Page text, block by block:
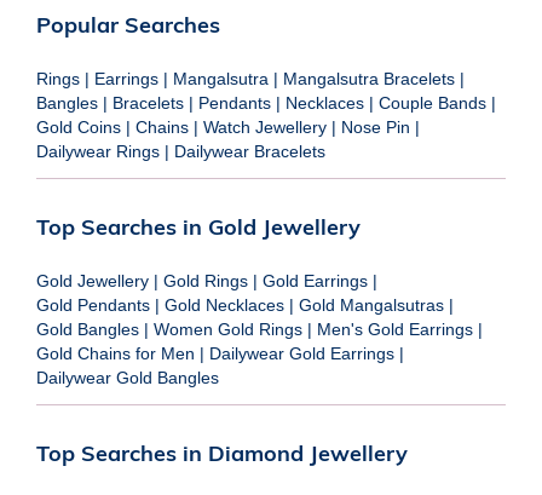
Popular Searches
Rings | Earrings | Mangalsutra | Mangalsutra Bracelets |
Bangles | Bracelets | Pendants | Necklaces | Couple Bands |
Gold Coins | Chains | Watch Jewellery | Nose Pin |
Dailywear Rings | Dailywear Bracelets
Top Searches in Gold Jewellery
Gold Jewellery | Gold Rings | Gold Earrings |
Gold Pendants | Gold Necklaces | Gold Mangalsutras |
Gold Bangles | Women Gold Rings | Men's Gold Earrings |
Gold Chains for Men | Dailywear Gold Earrings |
Dailywear Gold Bangles
Top Searches in Diamond Jewellery